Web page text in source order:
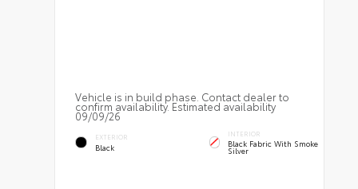
Vehicle is in build phase. Contact dealer to
confirm availability. Estimated availability
09/09/26
EXTERIOR
Black
INTERIOR
Black Fabric With Smoke
Silver